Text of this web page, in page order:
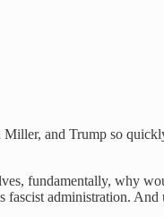
and Trump so
fundamentally, why
administration. And